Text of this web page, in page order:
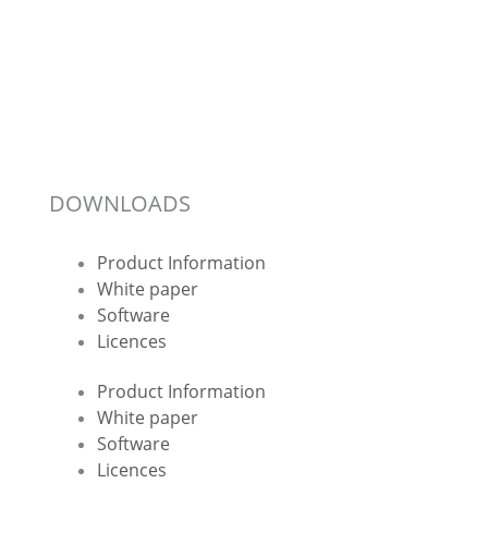
DOWNLOADS
Product Information
White paper
Software
Licences
Product Information
White paper
Software
Licences